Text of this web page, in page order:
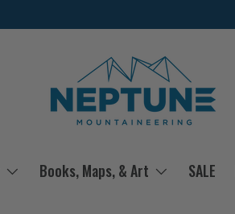
Books, Maps, & Art SALE